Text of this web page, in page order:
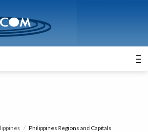
Philippines Regions and Capitals